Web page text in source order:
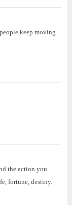
keep moving.
the action you
fortune, destiny.